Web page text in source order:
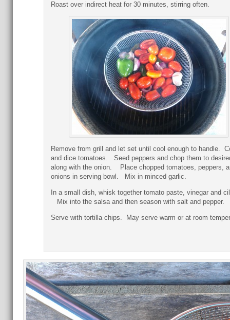
Roast over indirect heat for 30 minutes, stirring often.
Remove from grill and let set until cool enough to handle.
and dice tomatoes. Seed peppers and chop them to
along with the onion. Place chopped tomatoes, peppers,
onions in serving bowl. Mix in minced garlic.
In a small dish, whisk together tomato paste, vinegar and
Mix into the salsa and then season with salt and pepper.
Serve with tortilla chips. May serve warm or at room